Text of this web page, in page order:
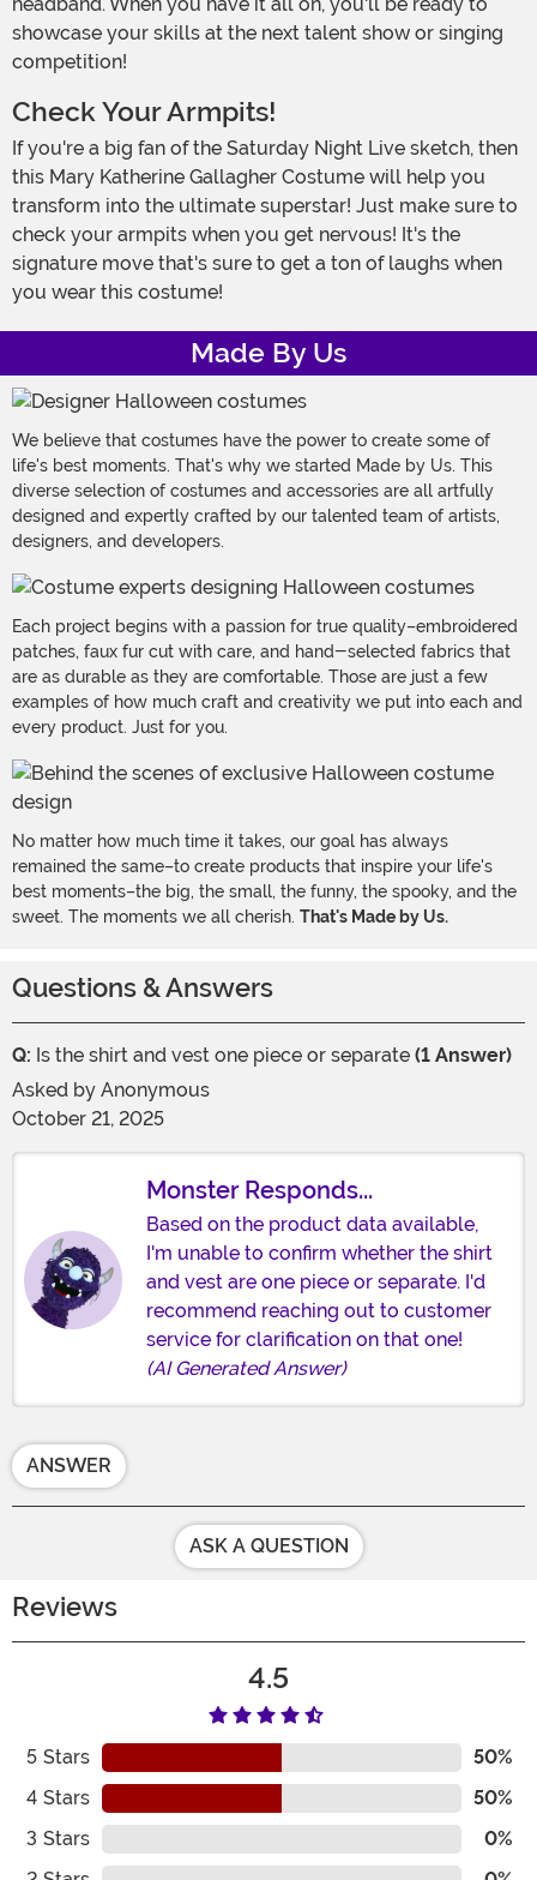
showcase your skills at the next talent show or singing
competition!
Check Your Armpits!
this Mary Katherine Gallagher Costume will help you
transform into the ultimate superstar! Just make sure to
check your armpits when you get nervous! It's the
signature move that's sure to get a ton of laughs when
you wear this costume!
Made By Us
We believe that costumes have the power to create some of
life's best moments. That's why we started Made by Us. This
diverse selection of costumes and accessories are all artfully
designed and expertly crafted by our talented team of artists,
designers, and developers.
Each project begins with a passion for true quality–embroidered
patches, faux fur cut with care, and hand-selected fabrics that
are as durable as they are comfortable. Those are just a few
examples of how much craft and creativity we put into each and
every product. Just for you.
No matter how much time it takes, our goal has always
remained the same–to create products that inspire your life's
best moments–the big, the small, the funny, the spooky, and the
sweet. The moments we all cherish. That's Made by Us.
Questions & Answers
Q: Is the shirt and vest one piece or separate (1 Answer)
Asked by Anonymous
October 21, 2025
Monster Responds...
Based on the product data available,
I'm unable to confirm whether the shirt
and vest are one piece or separate. I'd
recommend reaching out to customer
service for clarification on that one!
(AI Generated Answer)
ANSWER
ASK A QUESTION
Reviews
4.5
5 Stars
50%
4 Stars
50%
3 Stars
0%